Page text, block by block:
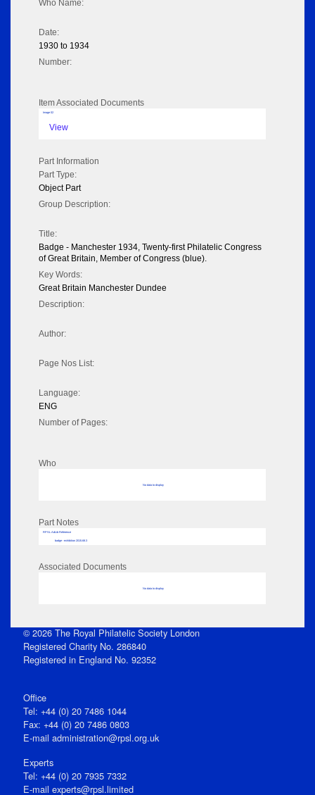
Who Name:
Date:
1930 to 1934
Number:
Item Associated Documents
Image 02
View
Part Information
Part Type:
Object Part
Group Description:
Title:
Badge - Manchester 1934, Twenty-first Philatelic Congress
of Great Britain, Member of Congress (blue).
Key Words:
Great Britain Manchester Dundee
Description:
Author:
Page Nos List:
Language:
ENG
Number of Pages:
Who
No data to display
Part Notes
RPSL AdLib Reference
badge - exhibition 2015.68.3
Associated Documents
No data to display
© 2026 The Royal Philatelic Society London
Registered Charity No. 286840
Registered in England No. 92352
Office
Tel: +44 (0) 20 7486 1044
Fax: +44 (0) 20 7486 0803
E‑mail administration@rpsl.org.uk
Experts
Tel: +44 (0) 20 7935 7332
E-mail experts@rpsl.limited